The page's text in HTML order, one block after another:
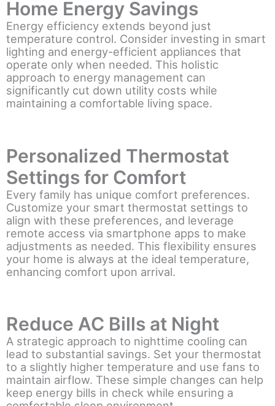
Home Energy Savings
Energy efficiency extends beyond just
temperature control. Consider investing in smart
lighting and energy-efficient appliances that
operate only when needed. This holistic
approach to energy management can
significantly cut down utility costs while
maintaining a comfortable living space.
Personalized Thermostat
Settings for Comfort
Every family has unique comfort preferences.
Customize your smart thermostat settings to
align with these preferences, and leverage
remote access via smartphone apps to make
adjustments as needed. This flexibility ensures
your home is always at the ideal temperature,
enhancing comfort upon arrival.
Reduce AC Bills at Night
A strategic approach to nighttime cooling can
lead to substantial savings. Set your thermostat
to a slightly higher temperature and use fans to
maintain airflow. These simple changes can help
keep energy bills in check while ensuring a